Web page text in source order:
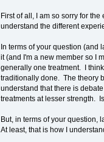
First of all, I am so sorry for
understand the different
In terms of your question (and
it (and I'm a new member so I
generally one treatment. I
traditionally done. The theory
understand that there is
treatments at lesser strength.
But, in terms of your question,
At least, that is how I